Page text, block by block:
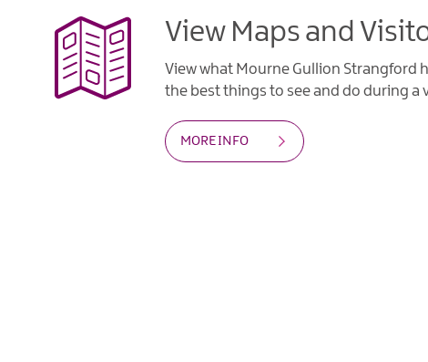
View Maps and
View what Mourne Gullion Strangford
the best things to see and do during a
MORE INFO